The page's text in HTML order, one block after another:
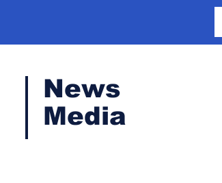
News
Media